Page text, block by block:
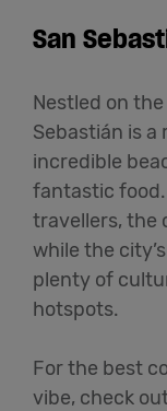
San
Nestled on
Sebastián is
incredible
fantastic
travellers, the
while the
plenty of
hotspots.
For the best
vibe, check